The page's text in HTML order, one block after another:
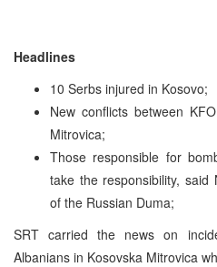
Headlines
10 Serbs injured in Kosovo;
New conflicts between
Mitrovica;
Those responsible for
take the responsibility, said
of the Russian Duma;
SRT carried the news on
Albanians in Kosovska Mitrovica